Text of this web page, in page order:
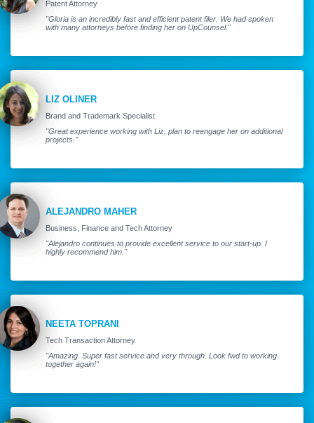
Patent Attorney
"Gloria is an incredibly fast and efficient patent filer. We had spoken
with many attorneys before finding her on UpCounsel."
LIZ OLINER
Brand and Trademark Specialist
"Great experience working with Liz, plan to reengage her on additional
projects."
ALEJANDRO MAHER
Business, Finance and Tech Attorney
"Alejandro continues to provide excellent service to our start-up. I
highly recommend him."
NEETA TOPRANI
Tech Transaction Attorney
"Amazing. Super fast service and very through. Look fwd to working
together again!"